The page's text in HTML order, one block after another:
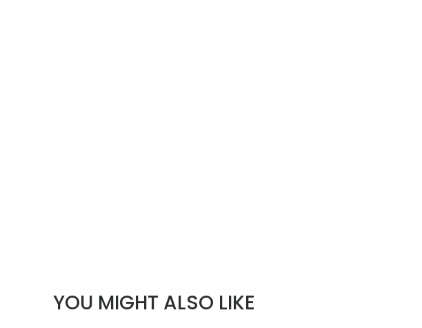
YOU MIGHT ALSO LIKE